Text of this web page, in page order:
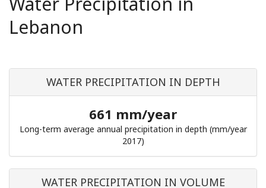
Lebanon
WATER PRECIPITATION IN DEPTH
661 mm/year
Long-term average annual precipitation in depth (mm/year
2017)
WATER PRECIPITATION IN VOLUME